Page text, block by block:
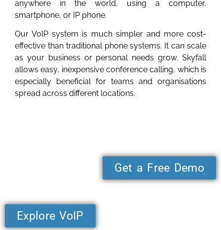
anywhere in the world, using a computer,
smartphone, or IP phone.
Our VoIP system is much simpler and more cost-
effective than traditional phone systems. It can scale
as your business or personal needs grow. Skyfall
allows easy, inexpensive conference calling, which is
especially beneficial for teams and organisations
spread across different locations.
Get a Free Demo
Explore VoIP